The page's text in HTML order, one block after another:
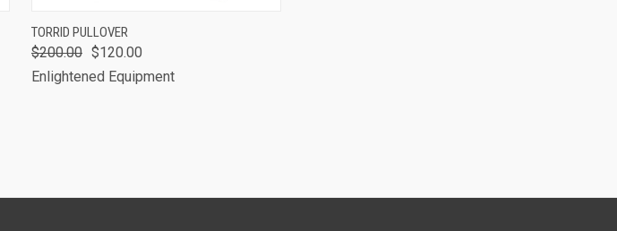
QUICK VIEW
Compare
TORRID PULLOVER
$200.00 $120.00
Enlightened Equipment